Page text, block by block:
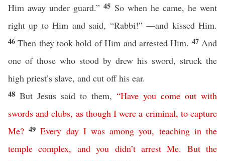
Him away under guard.”45 So when he came, he went
right up to Him and said, “Rabbi!” —and kissed Him.
46Then they took hold of Him and arrested Him. 47 And
one of those who stood by drew his sword, struck the
high priest’s slave, and cut off his ear.
48 But Jesus said to them, “Have you come out with
swords and clubs, as though I were a criminal, to capture
Me?49Every day I was among you, teaching in the
temple complex, and you didn’t arrest Me. But the